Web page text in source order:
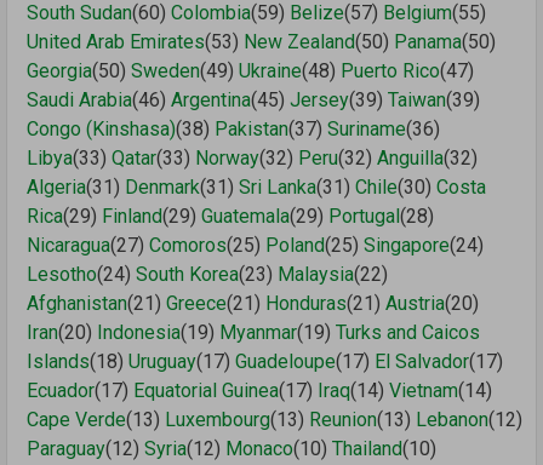
South Sudan(60) Colombia(59) Belize(57) Belgium(55)
United Arab Emirates(53) New Zealand(50) Panama(50)
Georgia(50) Sweden(49) Ukraine(48) Puerto Rico(47)
Saudi Arabia(46) Argentina(45) Jersey(39) Taiwan(39)
Congo (Kinshasa)(38) Pakistan(37) Suriname(36)
Libya(33) Qatar(33) Norway(32) Peru(32) Anguilla(32)
Algeria(31) Denmark(31) Sri Lanka(31) Chile(30) Costa
Rica(29) Finland(29) Guatemala(29) Portugal (28)
Nicaragua(27) Comoros(25) Poland(25) Singapore(24)
Lesotho(24) South Korea(23) Malaysia(22)
Afghanistan(21) Greece(21) Honduras(21) Austria(20)
Iran(20) Indonesia(19) Myanmar(19) Turks and Caicos
Islands(18) Uruguay(17) Guadeloupe(17) El Salvador(17)
Ecuador(17) Equatorial Guinea(17) Iraq(14) Vietnam(14)
Cape Verde(13) Luxembourg(13) Reunion(13) Lebanon(12)
Paraguay(12) Syria(12) Monaco(10) Thailand(10)